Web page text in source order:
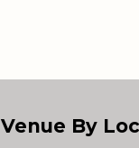
Venue By